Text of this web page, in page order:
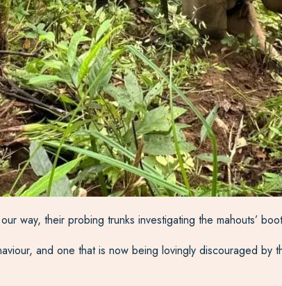
way, their probing trunks investigating the mahouts’
and one that is now being lovingly discouraged by